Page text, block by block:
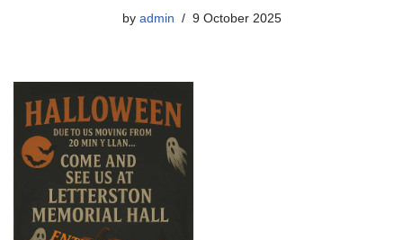
by admin 9 October 2025